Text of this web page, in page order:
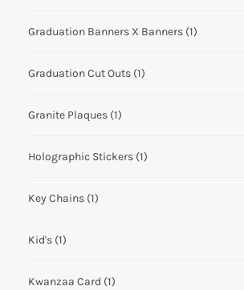
Graduation Banners X Banners (1)
Graduation Cut Outs (1)
Granite Plaques (1)
Holographic Stickers (1)
Key Chains (1)
Kid's (1)
Kwanzaa Card (1)